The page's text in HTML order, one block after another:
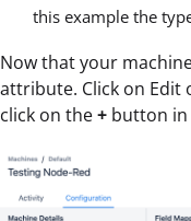
this example the
Now that your
attribute. Click on Edit
click on the+ button in